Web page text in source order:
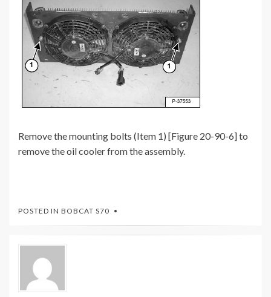
Remove the mounting bolts (Item 1) [Figure 20-90-6] to
remove the oil cooler from the assembly.
POSTED IN BOBCAT S70